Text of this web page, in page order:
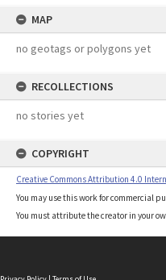
MAP
no geotags or polygons yet
RECOLLECTIONS
no stories yet
COPYRIGHT
Creative Commons Attribution 4.0
You may use this work for commercial
You must attribute the creator in your